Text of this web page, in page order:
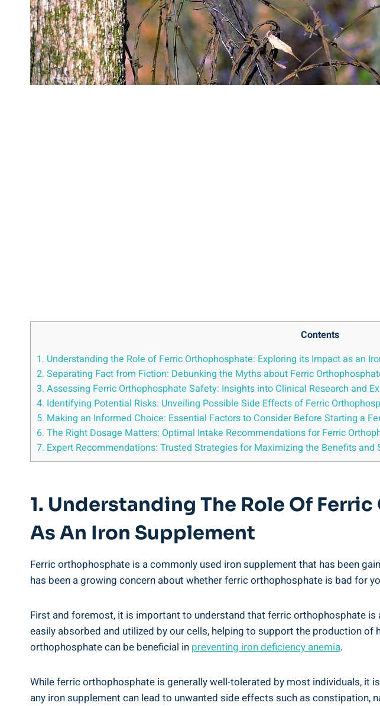
Contents
1. Understanding ‌the Role ⁢of Ferric Orthophosphate: Exploring its Impact as an
2. Separating Fact from Fiction: Debunking⁤ the Myths ⁤about Ferric
3. Assessing Ferric Orthophosphate Safety: Insights into ⁢Clinical Research‍ and
4. Identifying ⁤Potential Risks: Unveiling ​Possible Side Effects of Ferric
5. Making an Informed Choice: Essential Factors to‍ Consider ​Before Starting a
6. The Right Dosage⁣ Matters: Optimal Intake Recommendations for Ferric
7. ⁢Expert Recommendations: Trusted ⁢Strategies for Maximizing the Benefits
1. Understanding ‌the Role ⁢of
As An Iron ⁤Supplement
Ferric orthophosphate is a ‍commonly used⁢ iron supplement ⁣that has been
has been‌ a⁢ growing concern about⁣ whether ferric orthophosphate is bad⁤ for
First and foremost,‌ it is important to understand that ferric orthophosphate
‍easily absorbed and utilized by our ​cells, helping⁢ to support⁣ the production⁢
orthophosphate can be beneficial in preventing iron deficiency⁢ anemia.
While ferric ⁣orthophosphate‌ is generally well-tolerated by most‍ individuals,
any iron supplement‍ can‌ lead to unwanted side effects such‍ as